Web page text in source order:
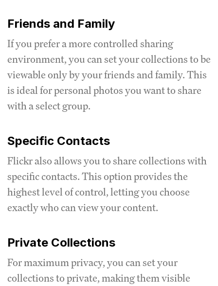
Friends and Family
If you prefer a more controlled sharing
environment, you can set your collections to be
viewable only by your friends and family. This
is ideal for personal photos you want to share
with a select group.
Specific Contacts
Flickr also allows you to share collections with
specific contacts. This option provides the
highest level of control, letting you choose
exactly who can view your content.
Private Collections
For maximum privacy, you can set your
collections to private, making them visible